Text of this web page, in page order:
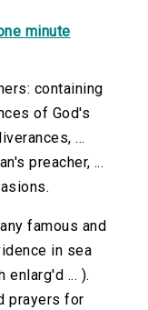
minute
containing
of God's
...
preacher, ...
famous and
in sea
enlarg'd ... ).
prayers for